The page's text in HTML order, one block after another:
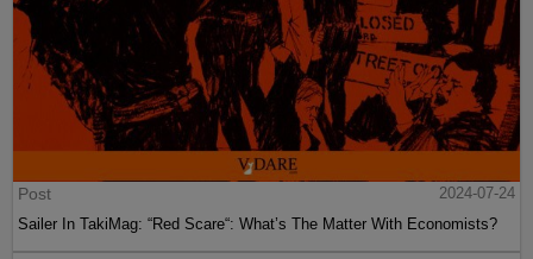
Post
2024-07-24
Sailer In TakiMag: “Red Scare“: What’s The Matter With Economists?